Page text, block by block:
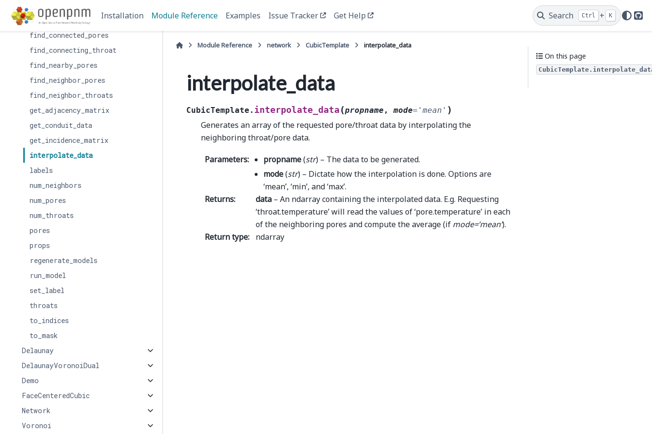
Installation Module Reference Examples Issue Tracker Get Help Search Ctrl + K
filter_by_label
find_connected_pores
find_connecting_throat
find_nearby_pores
find_neighbor_pores
find_neighbor_throats
get_adjacency_matrix
get_conduit_data
get_incidence_matrix
interpolate_data
labels
num_neighbors
num_pores
num_throats
pores
props
regenerate_models
run_model
set_label
throats
to_indices
to_mask
Delaunay
DelaunayVoronoiDual
Demo
FaceCenteredCubic
Network
Voronoi
Module Reference network CubicTemplate interpolate_data
interpolate_data
CubicTemplate. interpolate_data (propname ,mode= 'mean' )
Generates an array of the requested pore/throat data by interpolating the
neighboring throat/pore data.
Parameters: propname(str) – The data to be generated.
mode(str) – Dictate how the interpolation is done. Options are
‘mean’, ‘min’, and ‘max’.
Returns: data – An ndarray containing the interpolated data. E.g. Requesting
‘throat.temperature’ will read the values of ‘pore.temperature’ in each
of the neighboring pores and compute the average (if mode=’mean’).
Return type: ndarray
On this page